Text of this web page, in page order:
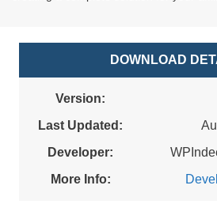
DOWNLOAD
Version:
Last Updated:
Developer:
More Info: